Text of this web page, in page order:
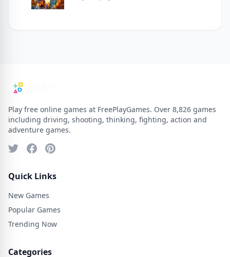
Play free online games at FreePlayGames. Over 8,826 games
including driving, shooting, thinking, fighting, action and
adventure games.
Quick Links
New Games
Popular Games
Trending Now
Categories